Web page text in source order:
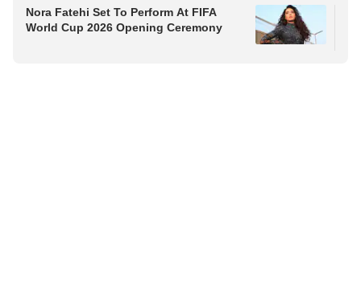
Nora Fatehi Set To Perform At FIFA
World Cup 2026 Opening Ceremony